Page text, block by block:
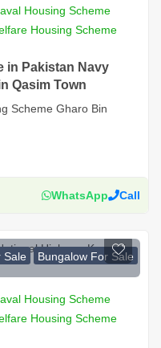
Housing Scheme
Housing Scheme
in Pakistan Navy
Qasim Town
Scheme Gharo Bin
WhatsApp Call
Sale
Bungalow For Sale
Housing Scheme
Housing Scheme